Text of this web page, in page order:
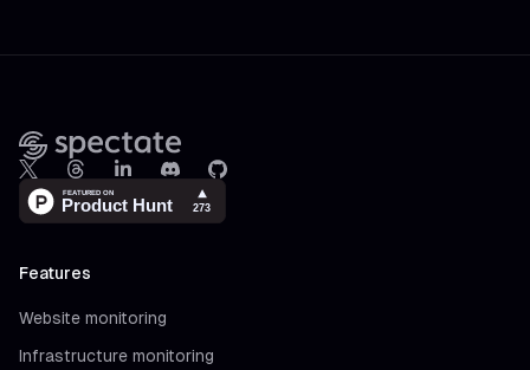
X ThreadsLinkedInDiscordGithub
Features
Website monitoring
Infrastructure monitoring